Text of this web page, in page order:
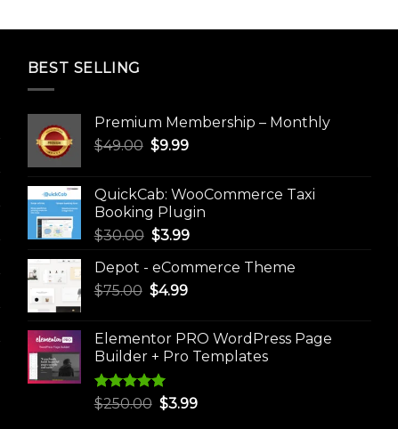
BEST SELLING
Premium Membership – Monthly
$49.00 Original
$49.00.
$9.99Current
$9.99.
QuickCab: WooCommerce Taxi
Booking Plugin
$30.00 Original
was:
$30.00.
$3.99Current
is:
Depot - eCommerce Theme
$75.00 Original
$75.00.
$4.99Current
$4.99.
Elementor PRO WordPress Page
Builder + Pro Templates
Rated5.00
$250.00 Original
$3.99Current